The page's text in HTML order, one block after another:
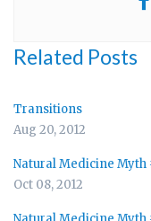
Related Posts
Transitions
Aug 20, 2012
Natural Medicine Myth
Oct 08, 2012